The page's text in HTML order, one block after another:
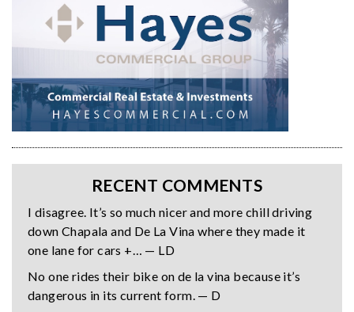
RECENT COMMENTS
I disagree. It’s so much nicer and more chill driving
down Chapala and De La Vina where they made it
one lane for cars +… — LD
No one rides their bike on de la vina because it’s
dangerous in its current form. — D